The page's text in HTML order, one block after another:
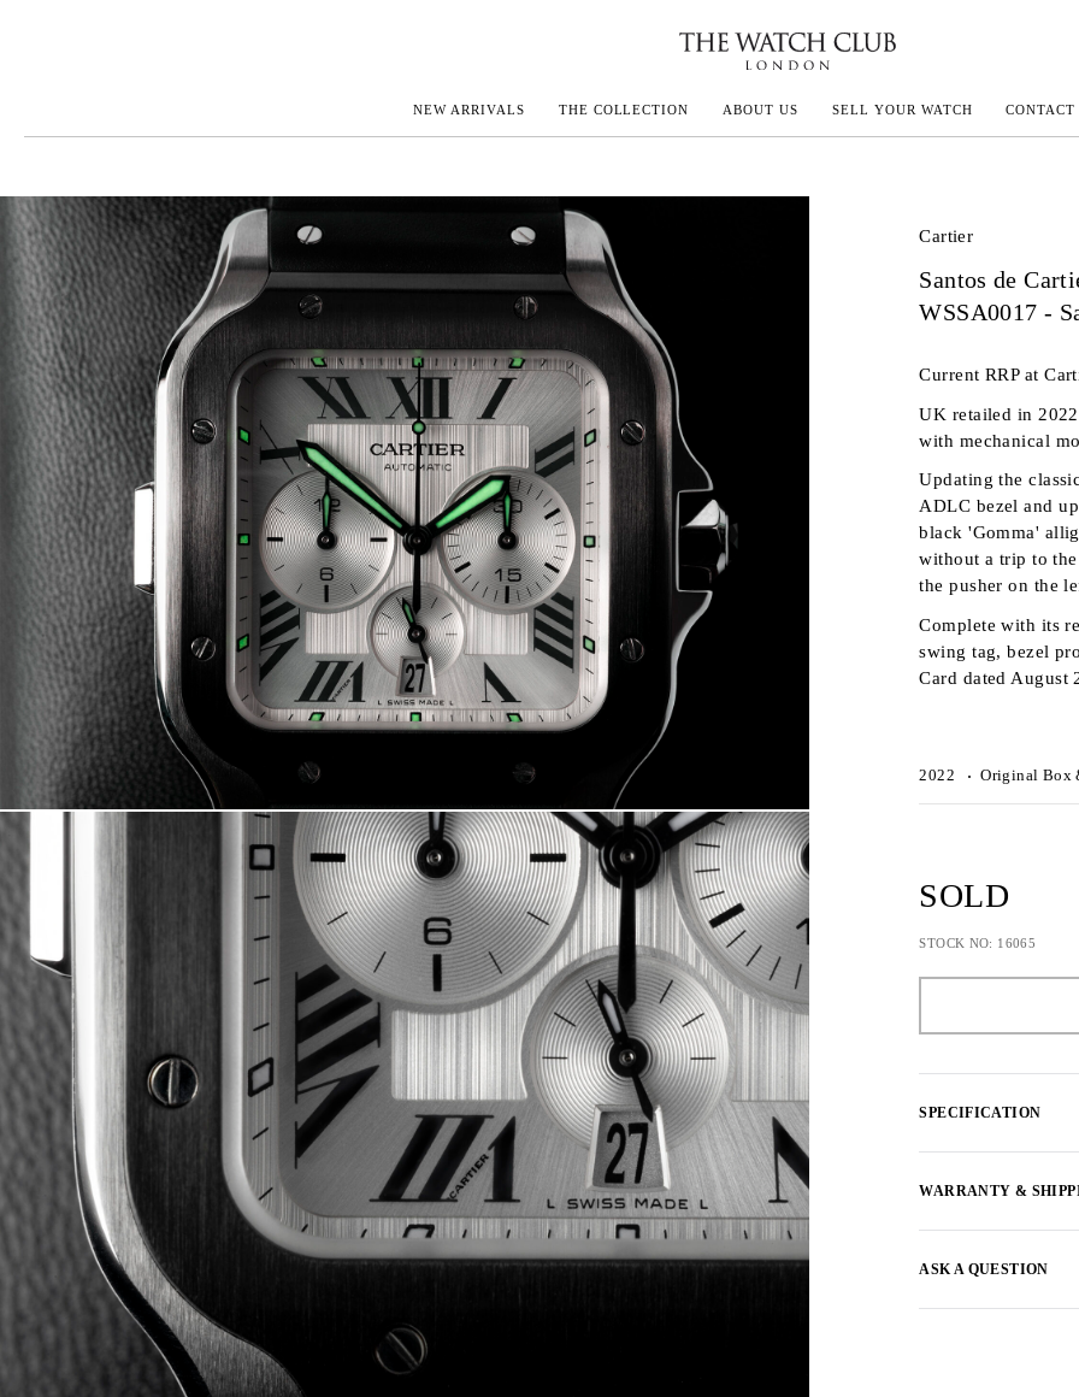
NEW ARRIVALS THE COLLECTION
ROLEX
PATEK PHILIPPE
AUDEMARS PIGUET
BLANCPAIN
CARTIER
IWC
OMEGA
PANERAI
RICHARD MILLE
VIEW FULL COLLECTION NEW ARRIVALS
ABOUT US SELL YOUR WATCH CONTACT
Cartier
Santos de
WSSA0017 -
Current RRP at
UK retailed in
with mechanical
Updating the
ADLC bezel and
black 'Gomma'
without a trip to
the pusher on the
Complete with its
swing tag, bezel
Card dated August
2022 Original Box
SOLD
STOCK NO: 16065
SPECIFICATION
WARRANTY &
ASK A QUESTION